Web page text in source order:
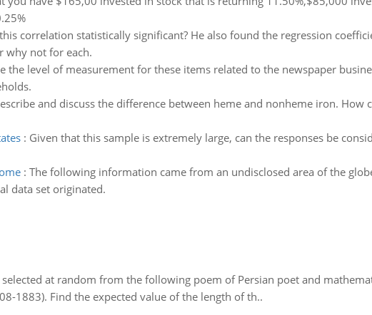
correlation statistically significant? He also found the regression
why not for each.
the level of measurement for these items related to the newspaper
and discuss the difference between heme and nonheme iron. How
: Given that this sample is extremely large, can the responses be
: The following information came from an undisclosed area of the
data set originated.
at random from the following poem of Persian poet and
1883). Find the expected value of the length of th..